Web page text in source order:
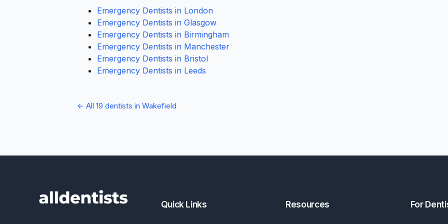
Emergency Dentists in London
Emergency Dentists in Glasgow
Emergency Dentists in Birmingham
Emergency Dentists in Manchester
Emergency Dentists in Bristol
Emergency Dentists in Leeds
← All 19 dentists in Wakefield
Quick Links Resources For